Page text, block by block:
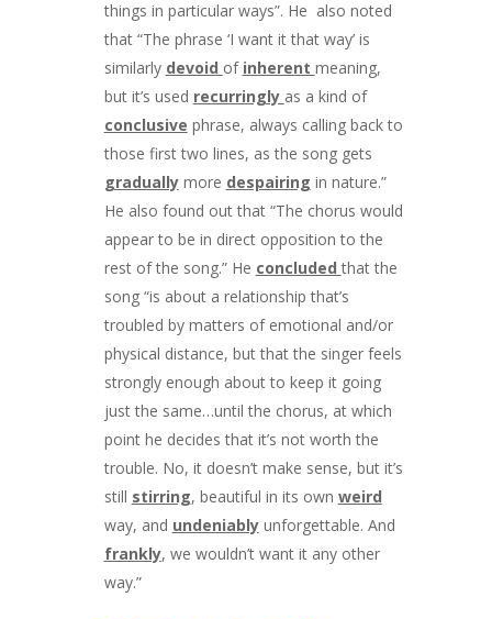
things in particular ways”. He also noted
that “The phrase ‘I want it that way’ is
similarly devoid of inherent meaning,
but it’s used recurringly as a kind of
conclusive phrase, always calling back to
those first two lines, as the song gets
graduallymore despairing in nature.”
He also found out that “The chorus would
appear to be in direct opposition to the
rest of the song.” He concludedthat the
song “is about a relationship that’s
troubled by matters of emotional and/or
physical distance, but that the singer feels
strongly enough about to keep it going
just the same…until the chorus, at which
point he decides that it’s not worth the
trouble. No, it doesn’t make sense, but it’s
still stirring, beautiful in its own weird
way, and undeniablyunforgettable. And
frankly, we wouldn’t want it any other
way.”